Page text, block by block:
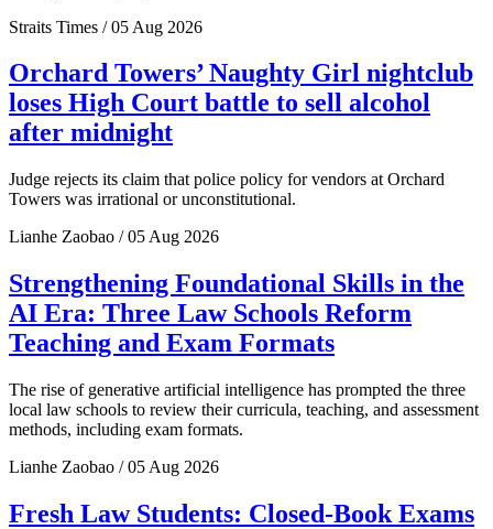
Straits Times / 05 Aug 2026
Orchard Towers’ Naughty Girl nightclub
loses High Court battle to sell alcohol
after midnight
Judge rejects its claim that police policy for vendors at Orchard
Towers was irrational or unconstitutional.
Lianhe Zaobao / 05 Aug 2026
Strengthening Foundational Skills in the
AI Era: Three Law Schools Reform
Teaching and Exam Formats
The rise of generative artificial intelligence has prompted the three
local law schools to review their curricula, teaching, and assessment
methods, including exam formats.
Lianhe Zaobao / 05 Aug 2026
Fresh Law Students: Closed-Book Exams